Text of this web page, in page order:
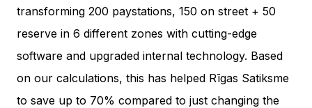
transforming 200 paystations, 150 on street + 50
reserve in 6 different zones with cutting-edge
software and upgraded internal technology. Based
on our calculations, this has helped Rīgas Satiksme
to save up to 70% compared to just changing the